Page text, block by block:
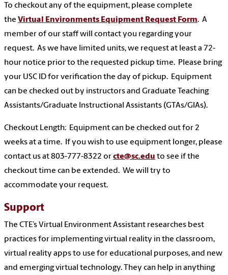
To checkout any of the equipment, please complete
the Virtual Environments Equipment Request Form. A
member of our staff will contact you regarding your
request. As we have limited units, we request at least a 72-
hour notice prior to the requested pickup time. Please bring
your USC ID for verification the day of pickup. Equipment
can be checked out by instructors and Graduate Teaching
Assistants/Graduate Instructional Assistants (GTAs/GIAs).
Checkout Length: Equipment can be checked out for 2
weeks at a time. If you wish to use equipment longer, please
contact us at 803-777-8322 orcte@sc.edu to see if the
checkout time can be extended. We will try to
accommodate your request.
Support
The CTE’s Virtual Environment Assistant researches best
practices for implementing virtual reality in the classroom,
virtual reality apps to use for educational purposes, and new
and emerging virtual technology. They can help in anything